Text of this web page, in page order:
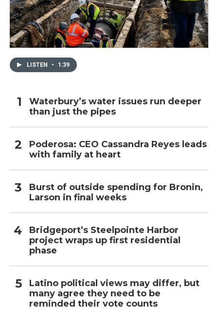
LISTEN • 1:39
Waterbury’s water issues run deeper
than just the pipes
Poderosa: CEO Cassandra Reyes leads
with family at heart
Burst of outside spending for Bronin,
Larson in final weeks
Bridgeport’s Steelpointe Harbor
project wraps up first residential
phase
Latino political views may differ, but
many agree they need to be
reminded their vote counts